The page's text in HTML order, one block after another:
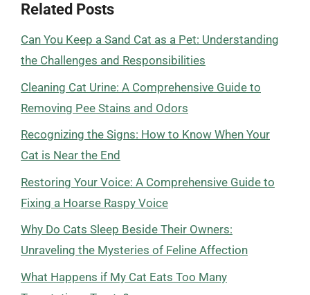
Related Posts
Can You Keep a Sand Cat as a Pet: Understanding
the Challenges and Responsibilities
Cleaning Cat Urine: A Comprehensive Guide to
Removing Pee Stains and Odors
Recognizing the Signs: How to Know When Your
Cat is Near the End
Restoring Your Voice: A Comprehensive Guide to
Fixing a Hoarse Raspy Voice
Why Do Cats Sleep Beside Their Owners:
Unraveling the Mysteries of Feline Affection
What Happens if My Cat Eats Too Many